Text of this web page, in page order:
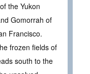
the Yukon
Gomorrah of
Francisco.
frozen fields of
south to the